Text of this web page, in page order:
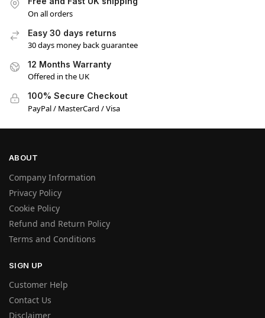
On all orders
Easy 30 days returns
30 days money back guarantee
12 Months Warranty
Offered in the UK
100% Secure Checkout
PayPal / MasterCard / Visa
ABOUT
Company Information
Privacy Policy
Cookie Policy
Refund and Return Policy
Terms and Conditions
SIGN UP
Customer Help
Contact Us
Disclaimer